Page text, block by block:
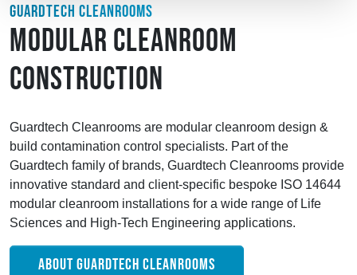
GUARDTECH CLEANROOMS
MODULAR CLEANROOM
CONSTRUCTION
Guardtech Cleanrooms are modular cleanroom design &
build contamination control specialists. Part of the
Guardtech family of brands, Guardtech Cleanrooms provide
innovative standard and client-specific bespoke ISO 14644
modular cleanroom installations for a wide range of Life
Sciences and High-Tech Engineering applications.
ABOUT GUARDTECH CLEANROOMS